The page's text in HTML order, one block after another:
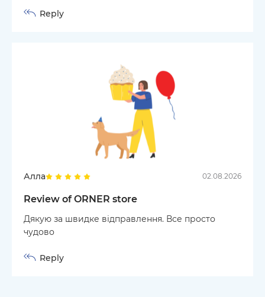
Reply
Алла 02.08.2026
Review of ORNER store
Дякую за швидке відправлення. Все просто
чудово
Reply